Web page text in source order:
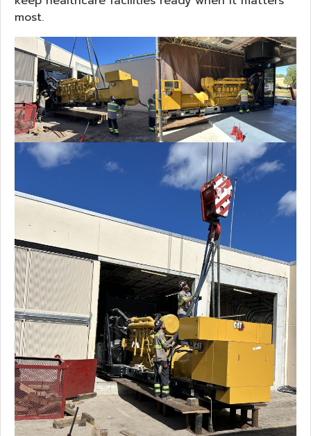
most.